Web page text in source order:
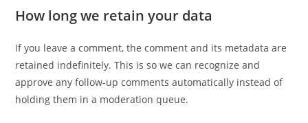
How long we retain your data
If you leave a comment, the comment and its metadata are
retained indefinitely. This is so we can recognize and
approve any follow-up comments automatically instead of
holding them in a moderation queue.